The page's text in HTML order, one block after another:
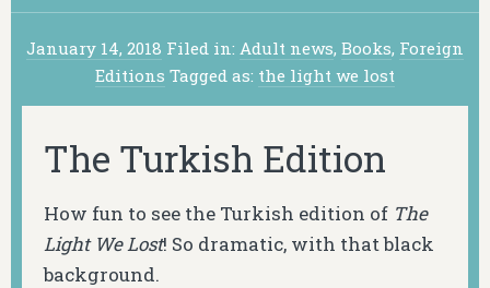
January 14, 2018 Filed in: Adult news, Books, Foreign
Editions Tagged as: the light we lost
The Turkish Edition
How fun to see the Turkish edition of The
Light We Lost! So dramatic, with that black
background.